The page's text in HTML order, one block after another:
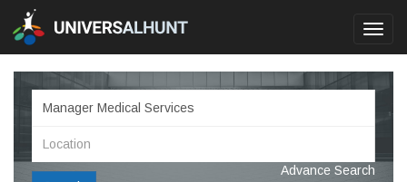
Advance Search